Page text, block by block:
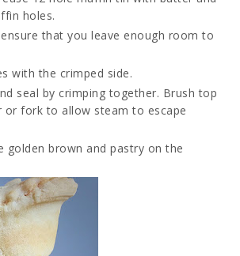
holes.
that you leave enough room to
with the crimped side.
seal by crimping together. Brush top
or fork to allow steam to escape
golden brown and pastry on the